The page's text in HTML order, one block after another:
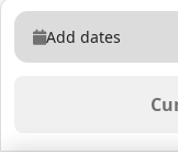
Add dates